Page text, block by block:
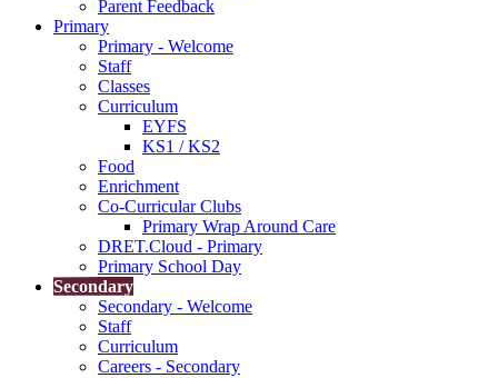
Parent Feedback
Primary
Primary - Welcome
Staff
Classes
Curriculum
EYFS
KS1 / KS2
Food
Enrichment
Co-Curricular Clubs
Primary Wrap Around Care
DRET.Cloud - Primary
Primary School Day
Secondary
Secondary - Welcome
Staff
Curriculum
Careers - Secondary